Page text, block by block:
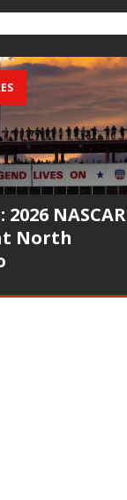
NASCAR
North